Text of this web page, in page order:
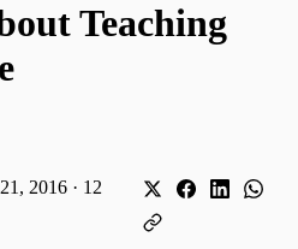
Teaching
2016 · 12